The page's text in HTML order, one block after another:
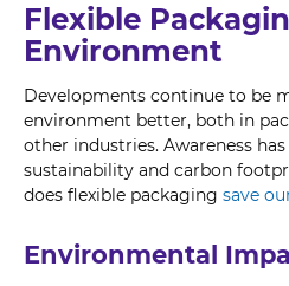
Flexible
Environment
Developments continue to be
environment better, both in
other industries. Awareness
sustainability and carbon
does flexible packaging save
Environmental